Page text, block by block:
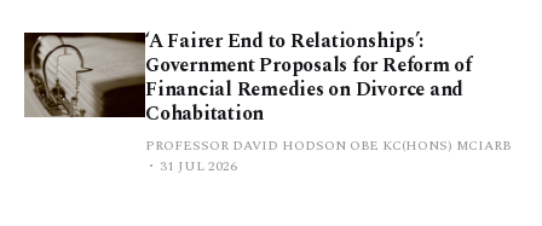
‘A Fairer End to Relationships’:
Government Proposals for Reform of
Financial Remedies on Divorce and
Cohabitation
PROFESSOR DAVID HODSON OBE KC(HONS) MCIARB
31 JUL 2026